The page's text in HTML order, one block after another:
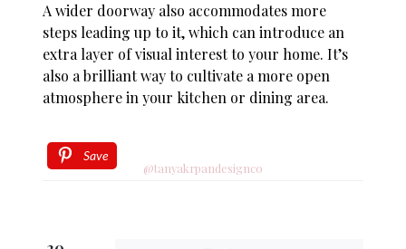
A wider doorway also accommodates more
steps leading up to it, which can introduce an
extra layer of visual interest to your home. It’s
also a brilliant way to cultivate a more open
atmosphere in your kitchen or dining area.
Save
@tanyakrpandesignco